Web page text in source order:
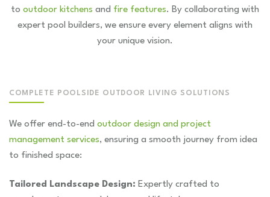
to outdoor kitchens and fire features. By collaborating with
expert pool builders, we ensure every element aligns with
your unique vision.
COMPLETE POOLSIDE OUTDOOR LIVING SOLUTIONS
We offer end-to-end outdoor design and project
management services, ensuring a smooth journey from idea
to finished space:
Tailored Landscape Design: Expertly crafted to